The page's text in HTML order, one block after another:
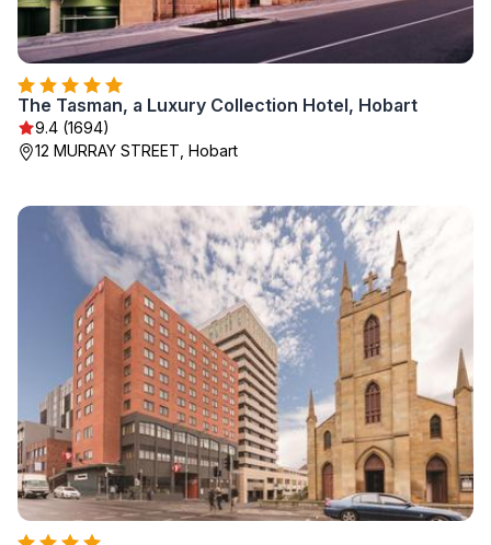
The Tasman, a Luxury Collection Hotel, Hobart
9.4 (1694)
12 MURRAY STREET, Hobart